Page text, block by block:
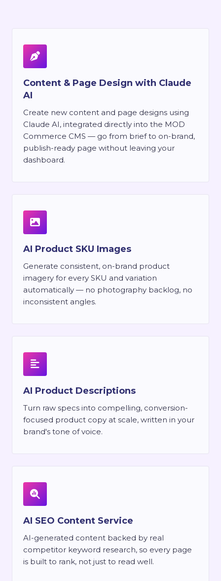
Content & Page Design with Claude
AI
Create new content and page designs using
Claude AI, integrated directly into the MOD
Commerce CMS — go from brief to on-brand,
publish-ready page without leaving your
dashboard.
AI Product SKU Images
Generate consistent, on-brand product
imagery for every SKU and variation
automatically — no photography backlog, no
inconsistent angles.
AI Product Descriptions
Turn raw specs into compelling, conversion-
focused product copy at scale, written in your
brand's tone of voice.
AI SEO Content Service
AI-generated content backed by real
competitor keyword research, so every page
is built to rank, not just to read well.